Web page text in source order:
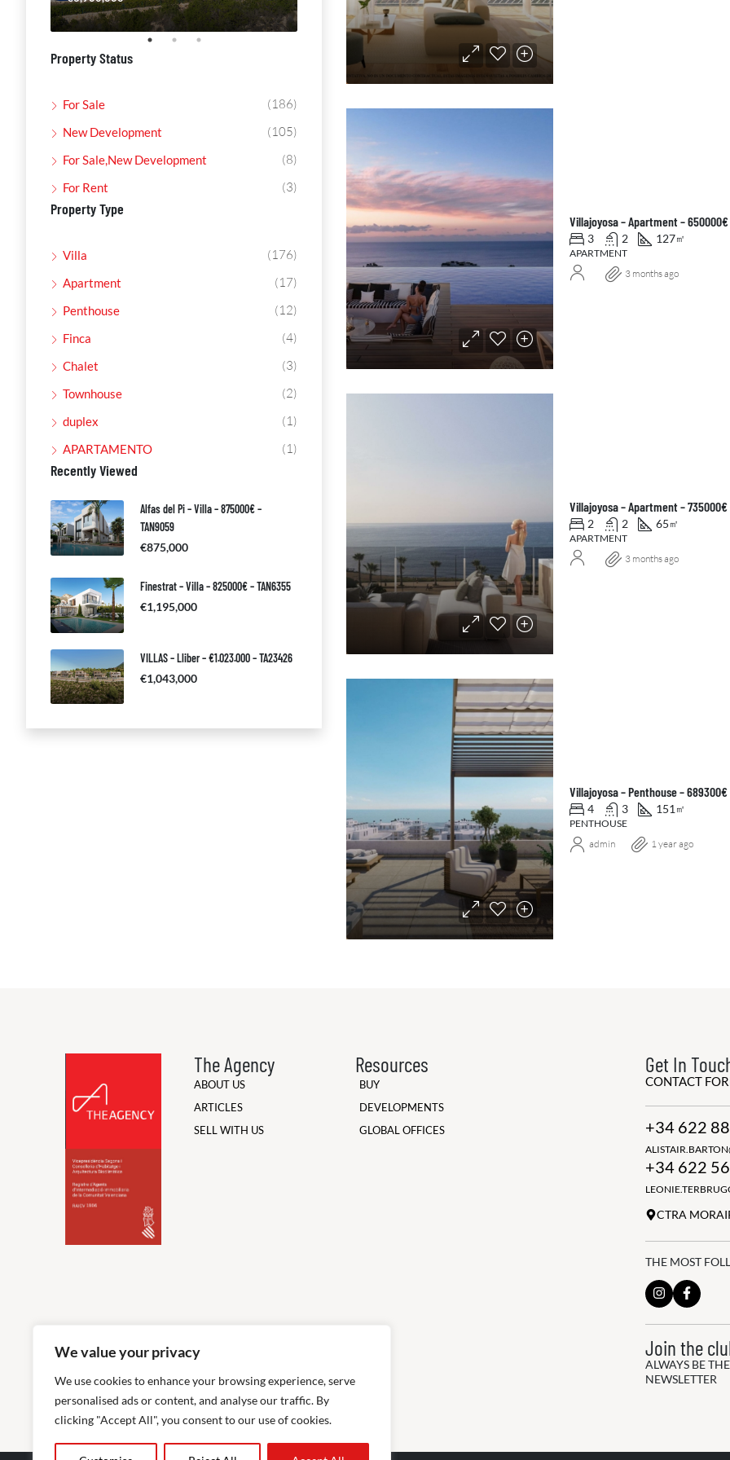
We value your privacy
We use cookies to enhance your browsing experience, serve
personalised ads or content, and analyse our traffic. By
clicking "Accept All", you consent to our use of cookies.
Villajoyosa – Apartment – 650000€
3 2 127㎡
APARTMENT
3 months ago
Villajoyosa – Apartment – 735000€
2 2 65 ㎡
APARTMENT
3 months ago
Villajoyosa – Penthouse – 689300€
4 3 151 ㎡
PENTHOUSE
admin 1 year ago
Property Status
For Sale (186)
New Development (105)
For Sale,New Development (8)
For Rent (3)
Property Type
Villa (176)
Apartment (17)
Penthouse (12)
Finca (4)
Chalet (3)
Townhouse (2)
duplex (1)
APARTAMENTO (1)
Recently Viewed
Alfas del Pi – Villa – 875000€ –
TAN9059
€875,000
Finestrat – Villa – 825000€ – TAN6355
€1,195,000
VILLAS – Lliber – €1.023.000 – TA23426
€1,043,000
The Agency
ABOUT US
ARTICLES
SELL WITH US
Resources
BUY
DEVELOPMENTS
GLOBAL OFFICES
Get In
CONTACT
+34 622
+34 622
CTRA
THE MOST
Join the
ALWAYS BE
NEWSLETTER